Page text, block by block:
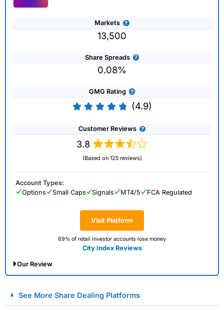
Markets
13,500
Share Spreads
0.08%
GMG Rating
(4.9)
Customer Reviews
3.8
(Based on 125 reviews)
Visit Platform
69% of retail investor accounts lose money
City Index Reviews
Account Types:
Options
Small Caps Signals MT4/5 FCA Regulated
Our Review
Spread Betting Broker 2025
See More Share Dealing Platforms